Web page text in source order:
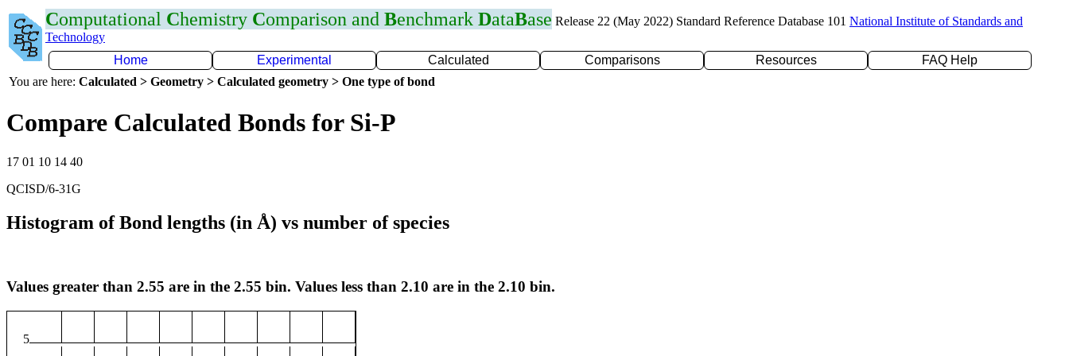
Computational Chemistry Comparison and Benchmark DataBase Release 22 (May 2022) Standard Reference Database 101 National Institute of Standards and
Technology
Home
Experimental Calculated Comparisons Resources
FAQ Help
You are here: Calculated > Geometry > Calculated geometry > One type of bond
Compare Calculated Bonds for Si-P
17 01 10 14 40
QCISD/6-31G
Histogram of Bond lengths (in Å) vs number of species
Values greater than 2.55 are in the 2.55 bin. Values less than 2.10 are in the 2.10 bin.
5